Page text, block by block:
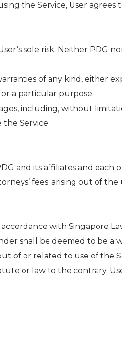
the Service, User agrees
sole risk. Neither PDG
of any kind,
a particular purpose.
including, without
the Service.
and its affiliates and
fees, arising out of the
with Singapore
shall be deemed to be
of or related to use of the
or law to the contrary.